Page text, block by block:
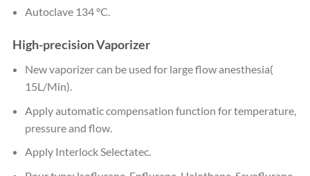
Autoclave 134 °C.
High-precision Vaporizer
New vaporizer can be used for large flow anesthesia(
15L/Min).
Apply automatic compensation function for temperature,
pressure and flow.
Apply Interlock Selectatec.